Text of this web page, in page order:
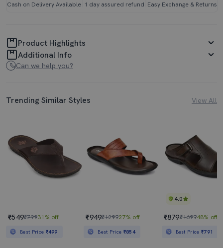
Cash on Delivery Available 1 day assured refund Easy Exchange & Returns
Product Highlights
Additional Info
Can we help you?
Trending Similar Styles View All
₹549₹79931% off
Best Price ₹499
₹949₹129927% off
Best Price ₹854
4.0
₹879₹169948% off
Best Price₹791